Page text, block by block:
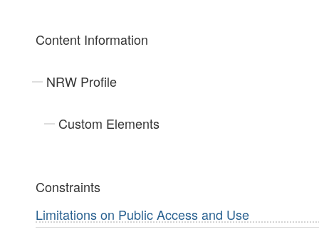
Content Information
NRW Profile
Custom Elements
Constraints
Limitations on Public Access and Use